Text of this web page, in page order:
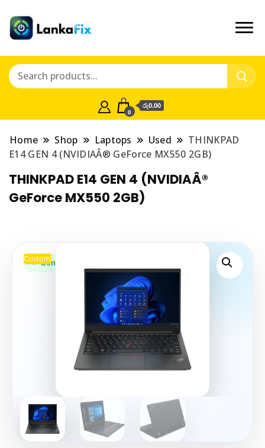
0
රු0.00
Home Shop Laptops Used
THINKPAD
E14 GEN 4 (NVIDIAÂ® GeForce MX550 2GB)
THINKPAD E14 GEN 4 (NVIDIAÂ®
GeForce MX550 2GB)
Custom!